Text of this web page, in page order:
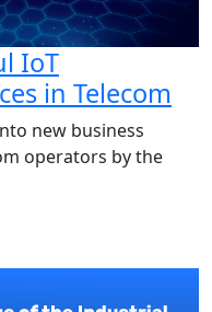
IoT
in Telecom
new business
operators by the